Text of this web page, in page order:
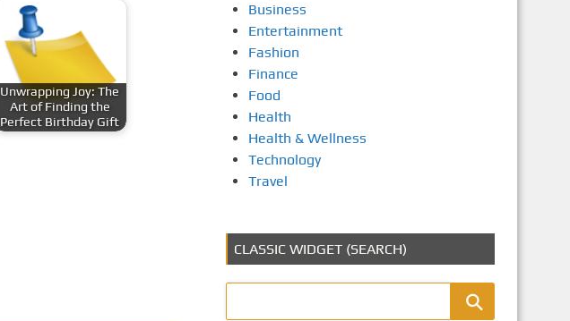
Unwrapping Joy: The
Art of Finding the
Perfect Birthday Gift
Business
Entertainment
Fashion
Finance
Food
Health
Health & Wellness
Technology
Travel
CLASSIC WIDGET (SEARCH)